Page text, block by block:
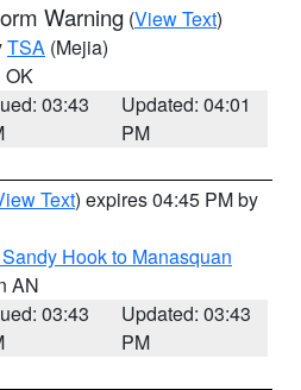
Warning (View Text)
TSA (Mejia)
OK
03:43
Updated: 04:01
PM
Text) expires 04:45 PM by
Hook to Manasquan
AN
03:43
Updated: 03:43
PM